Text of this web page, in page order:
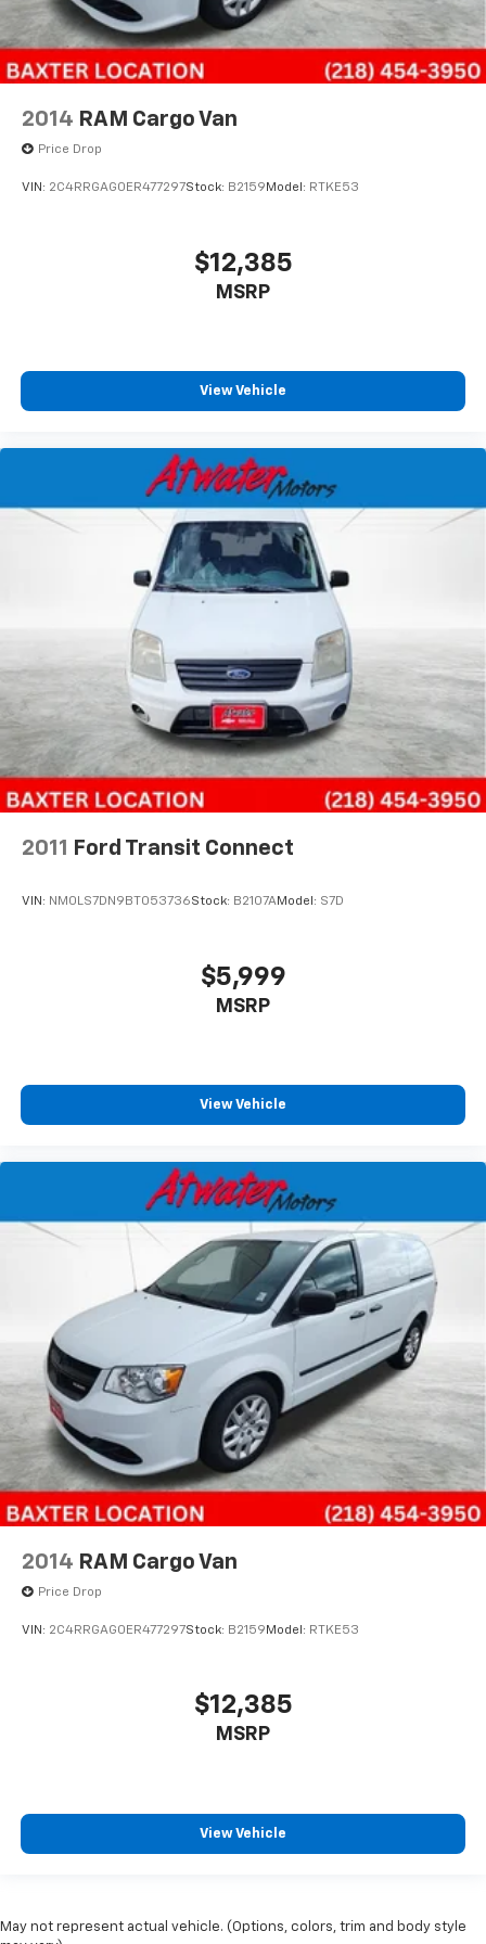
2014 RAM Cargo Van
Price Drop
VIN: 2C4RRGAG0ER477297Stock: B2159 Model: RTKE53
$12,385
MSRP
View Vehicle
2011 Ford Transit Connect
VIN: NM0LS7DN9BT053736Stock: B2107AModel: S7D
$5,999
MSRP
View Vehicle
2014 RAM Cargo Van
Price Drop
VIN: 2C4RRGAG0ER477297Stock: B2159 Model: RTKE53
$12,385
MSRP
View Vehicle
May not represent actual vehicle. (Options, colors, trim and body style